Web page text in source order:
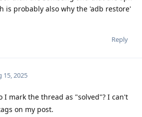
is probably also why the 'adb restore'
Reply
15, 2025
I mark the thread as "solved"? I can't
on my post.